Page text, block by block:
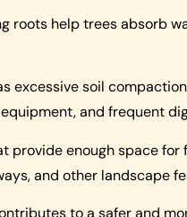
roots help trees absorb
excessive soil
and frequent
provide enough space
and other landscape
to a safer and